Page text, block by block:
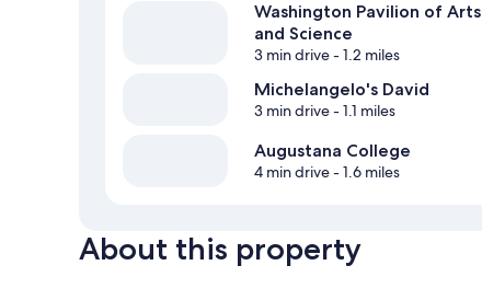
Washington Pavilion of Arts
and Science
3 min drive- 1.2 miles
Michelangelo's David
3 min drive- 1.1 miles
Augustana College
4 min drive- 1.6 miles
About this property